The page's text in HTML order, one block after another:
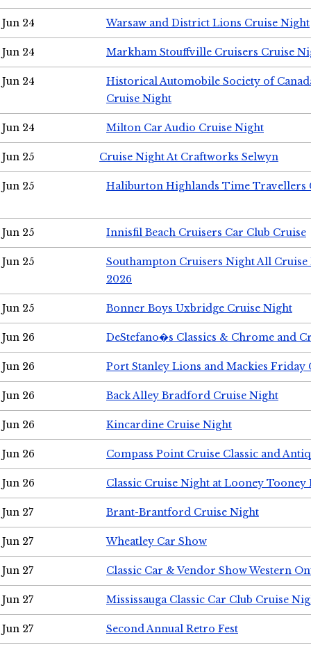
Jun 24 Warsaw and District Lions Cruise Night
Jun 24 Markham Stouffville Cruisers Cruise
Jun 24
Historical Automobile Society of
Cruise Night
Jun 24 Milton Car Audio Cruise Night
Jun 25 Cruise Night At Craftworks Selwyn
Jun 25 Haliburton Highlands Time Travellers
Jun 25 Innisfil Beach Cruisers Car Club Cruise
Jun 25
Southampton Cruisers Night All Cruise
2026
Jun 25 Bonner Boys Uxbridge Cruise Night
Jun 26 DeStefano�s Classics & Chrome and
Jun 26 Port Stanley Lions and Mackies Friday
Jun 26 Back Alley Bradford Cruise Night
Jun 26 Kincardine Cruise Night
Jun 26 Compass Point Cruise Classic and
Jun 26 Classic Cruise Night at Looney Tooney
Jun 27 Brant-Brantford Cruise Night
Jun 27 Wheatley Car Show
Jun 27 Classic Car & Vendor Show Western
Jun 27 Mississauga Classic Car Club Cruise
Jun 27 Second Annual Retro Fest